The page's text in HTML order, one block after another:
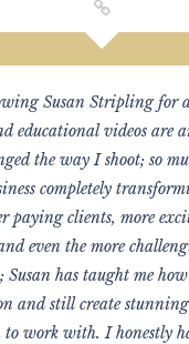
Susan Stripling for
educational videos are
the way I shoot; so
completely
paying clients, more
even the more
Susan has taught me
and still create
work with. I honestly